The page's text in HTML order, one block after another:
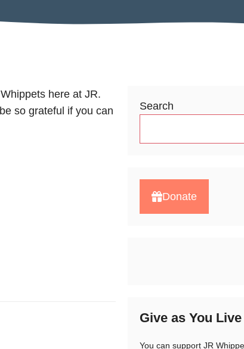
here at JR.
so grateful if you can
Search
Donate
Give as You Live
You can support JR